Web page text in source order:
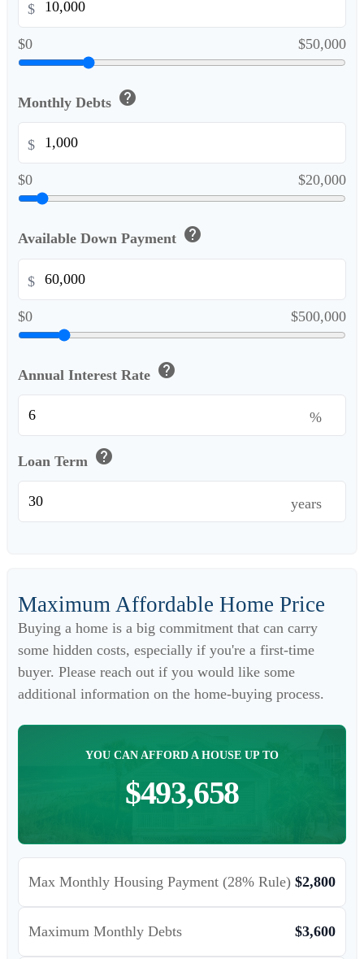
$
$0 $50,000
Monthly Debts help
$
$0 $20,000
Available Down Payment help
$
$0 $500,000
Annual Interest Rate help
%
Loan Term help
years
Maximum Affordable Home Price
Buying a home is a big commitment that can carry
some hidden costs, especially if you're a first-time
buyer. Please reach out if you would like some
additional information on the home-buying process.
YOU CAN AFFORD A HOUSE UP TO
$493,658
Max Monthly Housing Payment (28% Rule) $2,800
Maximum Monthly Debts $3,600